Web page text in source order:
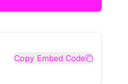
Copy Embed Code